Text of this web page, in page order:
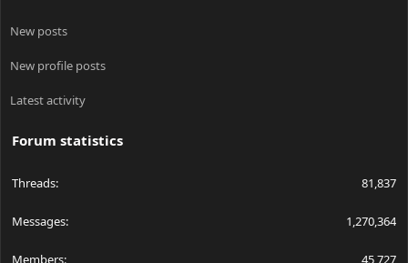
New posts
New profile posts
Latest activity
Forum statistics
Threads 81,837
Messages 1,270,364
Members 45,727